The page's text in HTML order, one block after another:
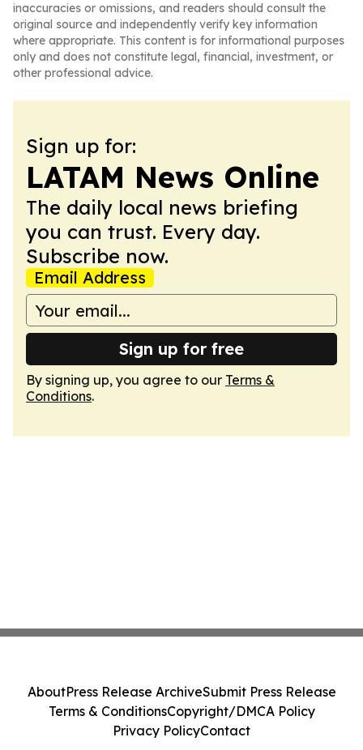
inaccuracies or omissions, and readers should consult the
original source and independently verify key information
where appropriate. This content is for informational purposes
only and does not constitute legal, financial, investment, or
other professional advice.
Sign up for:
LATAM News Online
The daily local news briefing
you can trust. Every day.
Subscribe now.
Email Address
Sign up for free
By signing up, you agree to our Terms &
Conditions.
AboutPress Release ArchiveSubmit Press Release
Terms & ConditionsCopyright/DMCA Policy
Privacy PolicyContact